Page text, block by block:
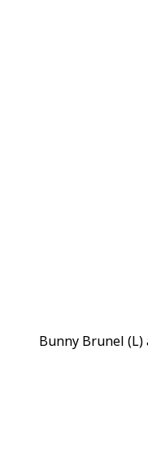
Bunny Brunel (L)